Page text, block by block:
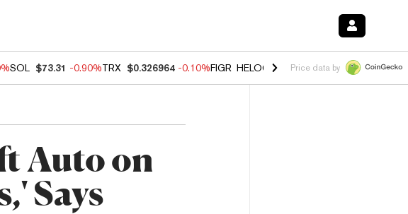
SOL $73.31 -0.90%TRX $0.326964 -0.10%FIGR_HELOC $1.02 1.70% HYPE $56.00 -
Price data by
Auto on
Says